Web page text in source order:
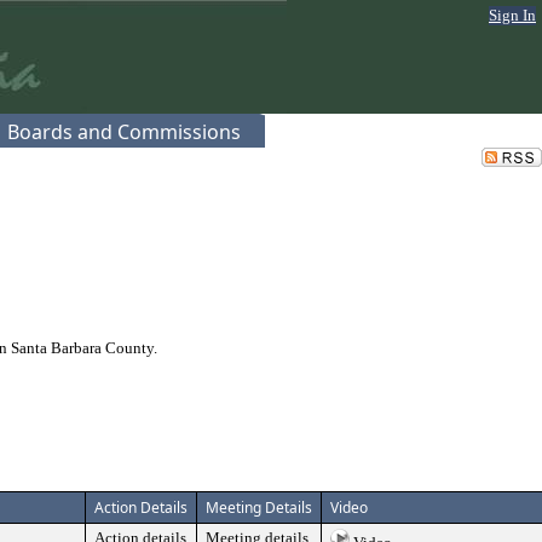
Sign In
Boards and Commissions
Barbara County.
Action Details Meeting Details Video
Action details Meeting details